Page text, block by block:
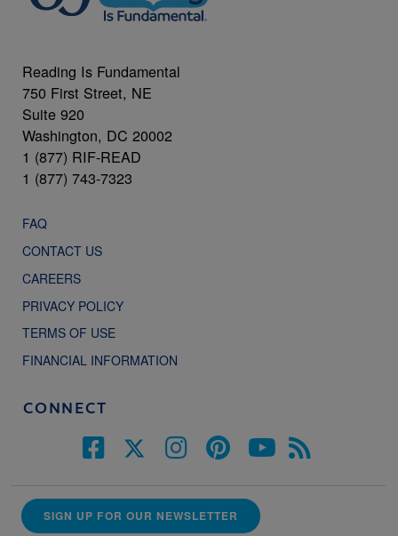
Reading Is Fundamental
750 First Street, NE
Suite 920
Washington, DC 20002
1 (877) RIF-READ
1 (877) 743-7323
FAQ
CONTACT US
CAREERS
PRIVACY POLICY
TERMS OF USE
FINANCIAL INFORMATION
CONNECT
SIGN UP FOR OUR NEWSLETTER